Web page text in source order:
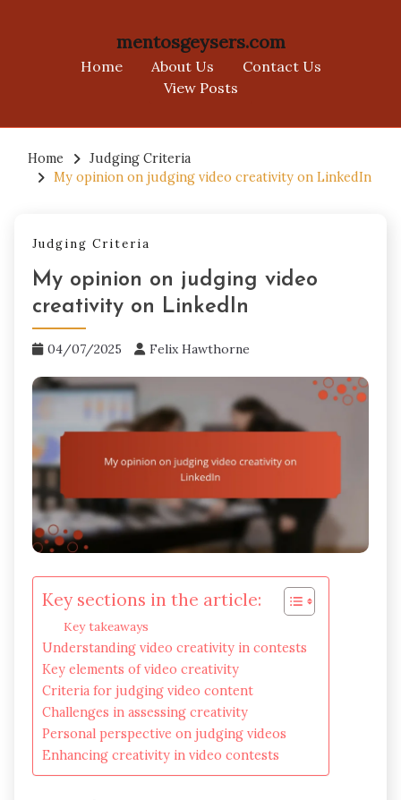
mentosgeysers.com
Home About Us
Contact Us
View Posts
content
Home
Judging Criteria
My opinion on judging video creativity on LinkedIn
Judging Criteria
My opinion on judging video
creativity on LinkedIn
04/07/2025 Felix Hawthorne
Key sections in the article:
Key takeaways
Understanding video creativity in contests
Key elements of video creativity
Criteria for judging video content
Challenges in assessing creativity
Personal perspective on judging videos
Enhancing creativity in video contests